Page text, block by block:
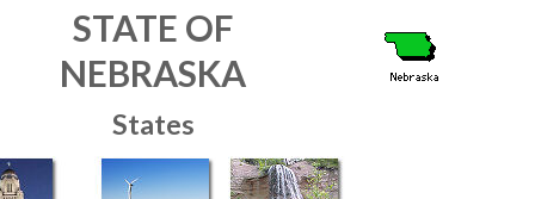
STATE OF
NEBRASKA
States